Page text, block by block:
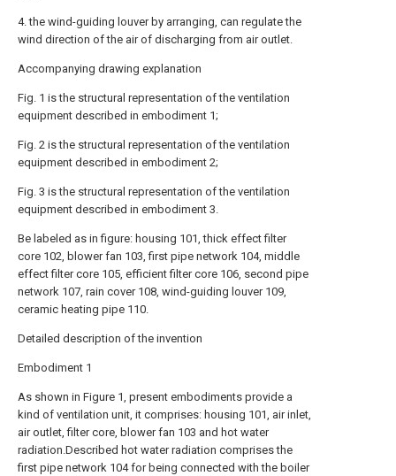
4. the wind-guiding louver by arranging, can regulate the
wind direction of the air of discharging from air outlet.
Accompanying drawing explanation
Fig. 1 is the structural representation of the ventilation
equipment described in embodiment 1;
Fig. 2 is the structural representation of the ventilation
equipment described in embodiment 2;
Fig. 3 is the structural representation of the ventilation
equipment described in embodiment 3.
Be labeled as in figure: housing 101, thick effect filter
core 102, blower fan 103, first pipe network 104, middle
effect filter core 105, efficient filter core 106, second pipe
network 107, rain cover 108, wind-guiding louver 109,
ceramic heating pipe 110.
Detailed description of the invention
Embodiment 1
As shown in Figure 1, present embodiments provide a
kind of ventilation unit, it comprises: housing 101, air inlet,
air outlet, filter core, blower fan 103 and hot water
radiation.Described hot water radiation comprises the
first pipe network 104 for being connected with the boiler